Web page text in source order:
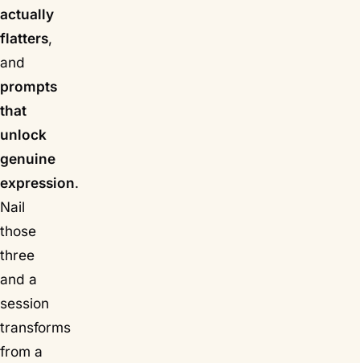
actually
flatters,
and
prompts
that
unlock
genuine
expression.
Nail
those
three
and a
session
transforms
from a